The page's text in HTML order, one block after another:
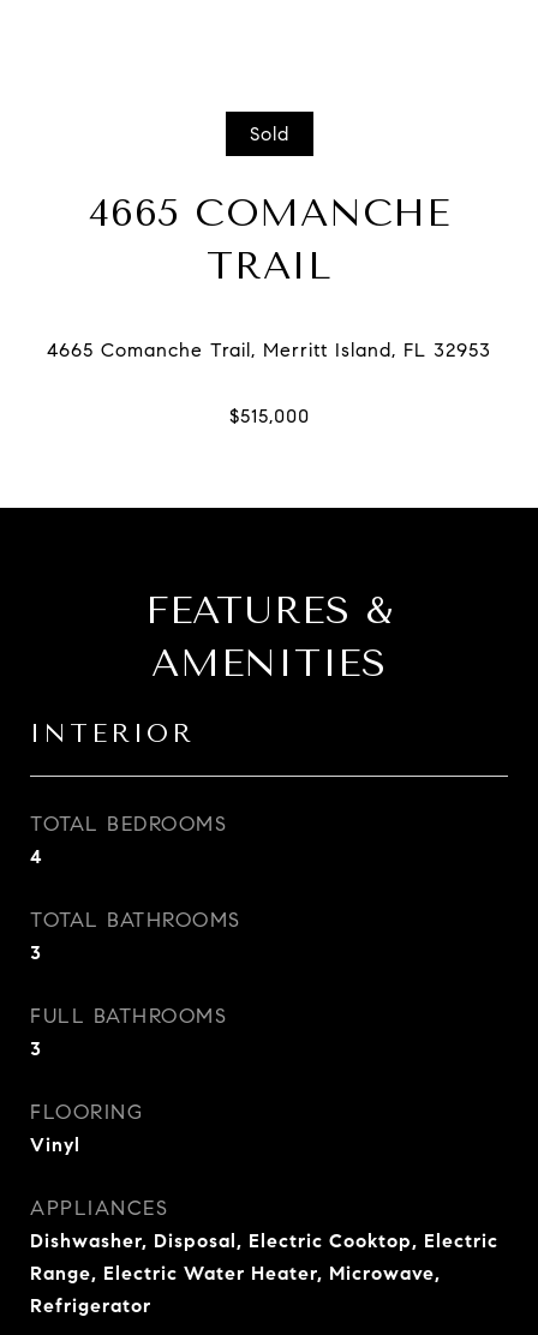
Sold
4665 COMANCHE
TRAIL
FEATURES &
AMENITIES
INTERIOR
TOTAL BEDROOMS
4
TOTAL BATHROOMS
3
FULL BATHROOMS
3
FLOORING
Vinyl
APPLIANCES
Dishwasher, Disposal, Electric Cooktop, Electric
Range, Electric Water Heater, Microwave,
Refrigerator